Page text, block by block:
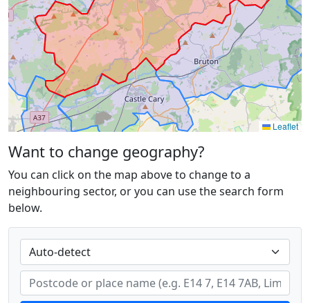
Leaflet
Want to change geography?
You can click on the map above to change to a
neighbouring sector, or you can use the search form
below.